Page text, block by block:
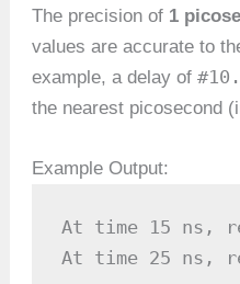
The precision of 1
values are accurate to
example, a delay of
the nearest picosecond
Example Output:
At time 15 ns,
At time 25 ns,